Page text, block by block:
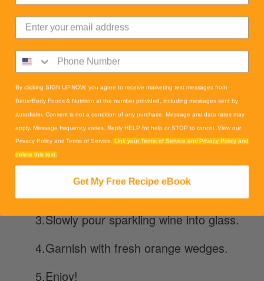
READ MORE
DIRECTIONS
1. Make the simple syrup by heating
sugar and water till boiling. Remove
from heat and stir in powder. Let cool.
2. Pour orange juice and simple syrup
into bottom of Flute glass.
3.Slowly pour sparkling wine into glass.
4.Garnish with fresh orange wedges.
5.Enjoy!
By clicking SIGN UP NOW, you agree to receive marketing text messages from
BetterBody Foods & Nutrition at the number provided, including messages sent by
autodialer. Consent is not a condition of any purchase. Message and data rates may
apply. Message frequency varies. Reply HELP for help or STOP to cancel. View our
Privacy Policy and Terms of Service. Link your Terms of Service and Privacy Policy and
delete this text.
Get My Free Recipe eBook